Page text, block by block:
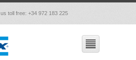
toll free: +34 972 183 225